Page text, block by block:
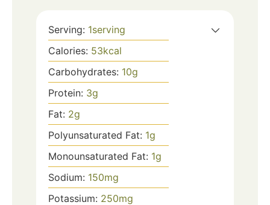
Serving: 1serving
Calories: 53kcal
Carbohydrates: 10g
Protein: 3g
Fat: 2g
Polyunsaturated Fat: 1g
Monounsaturated Fat: 1g
Sodium: 150mg
Potassium: 250mg